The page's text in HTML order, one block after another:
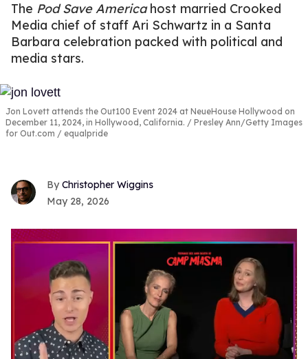
The Pod Save Americahost married Crooked
Media chief of staff Ari Schwartz in a Santa
Barbara celebration packed with political and
media stars.
Jon Lovett attends the Out100 Event 2024 at NeueHouse Hollywood on
December 11, 2024, in Hollywood, California.
Presley Ann/Getty Images
for Out.com / equalpride
Christopher Wiggins
May 28, 2026